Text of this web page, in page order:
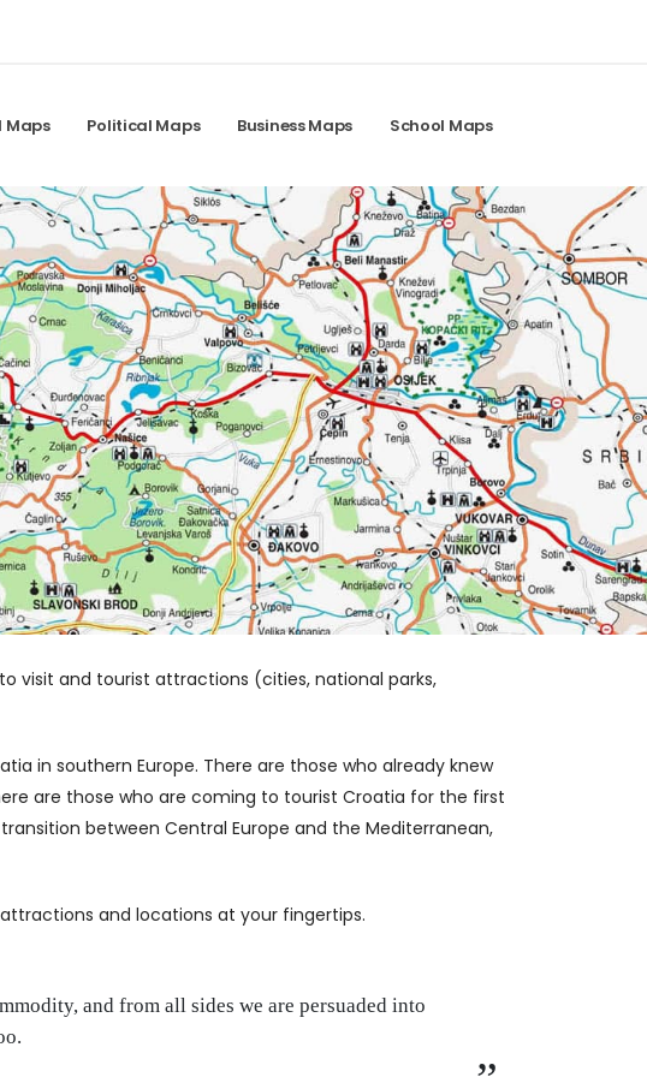
Maps Political Maps Business Maps School Maps
visit and tourist attractions (cities, national parks,
in southern Europe. There are those who already knew
are those who are coming to tourist Croatia for the first
between Central Europe and the Mediterranean,
and locations at your fingertips.
and from all sides we are persuaded into